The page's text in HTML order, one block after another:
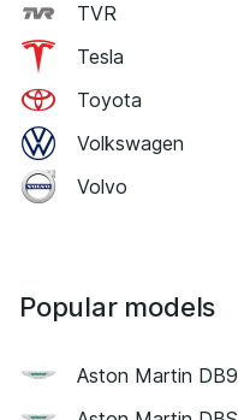
TVR
Tesla
Toyota
Volkswagen
Volvo
Popular models
Aston Martin DB9